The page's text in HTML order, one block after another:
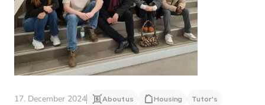
17. December 2024 About us Housing Tutor's